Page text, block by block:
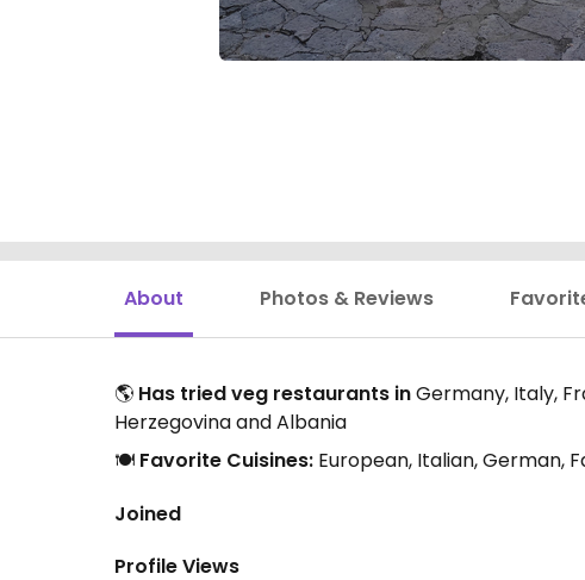
About Photos & Reviews
🌎 Has tried veg restaurants inGermany, Italy,
Herzegovina and Albania
🍽️ Favorite Cuisines: European, Italian, German,
Joined
Profile Views